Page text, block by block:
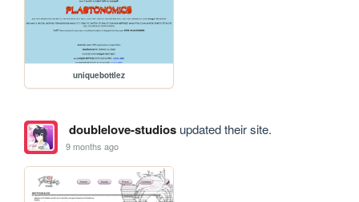
uniquebottlez
doublelove-studiosupdated their site.
9 months ago